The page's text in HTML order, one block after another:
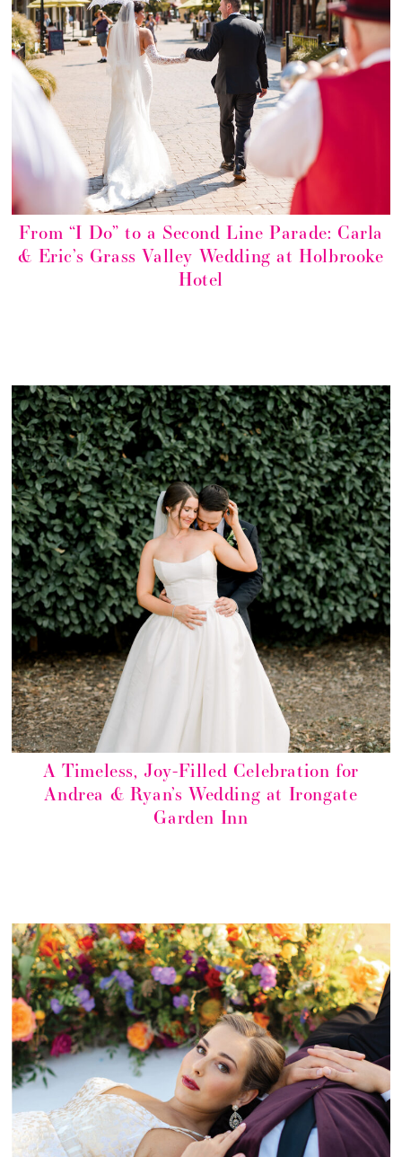
From “I Do” to a Second Line Parade: Carla
& Eric’s Grass Valley Wedding at Holbrooke
Hotel
A Timeless, Joy-Filled Celebration for
Andrea & Ryan’s Wedding at Irongate
Garden Inn